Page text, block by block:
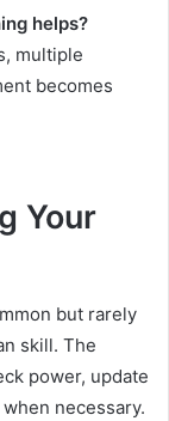
helps?
multiple
becomes
Your
but rarely
skill. The
power, update
necessary.